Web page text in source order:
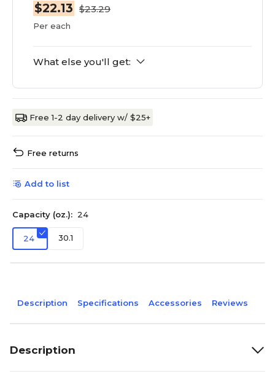
$22.13 $23.29
Per each
What else you'll get:
Free 1-2 day delivery w/ $25+
Free returns
Add to list
Capacity (oz.): 24
24 30.1
Description Specifications Accessories Reviews
Description